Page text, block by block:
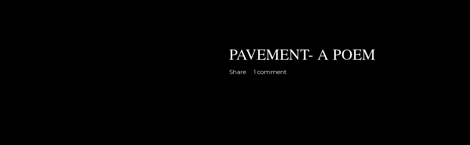
PAVEMENT- A POEM
Share 1 comment